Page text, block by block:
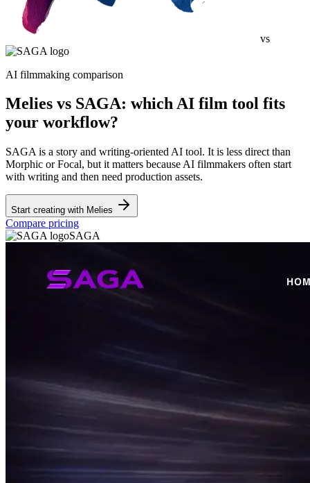
vs
AI filmmaking comparison
Melies vs SAGA: which AI film tool fits
your workflow?
SAGA is a story and writing-oriented AI tool. It is less direct than
Morphic or Focal, but it matters because AI filmmakers often start
with writing and then need production assets.
Start creating with Melies
Compare pricing
SAGA